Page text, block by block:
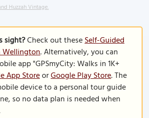
Huzzah Vintage.
sight?Check out theseSelf-Guided
Wellington. Alternatively, you can
app "GPSmyCity: Walks in 1K+
App StoreorGoogle Play Store. The
device to a personal tour guide
so no data plan is needed when